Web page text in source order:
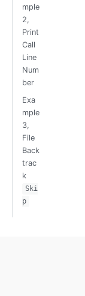
mple
2,
Print
Call
Line
Num
ber
Exa
mple
3,
File
Back
trac
k
Ski
p